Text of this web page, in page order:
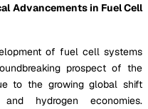
Advancements in Fuel Cell
of fuel cell systems
prospect of the
to the growing global shift
hydrogen economies.